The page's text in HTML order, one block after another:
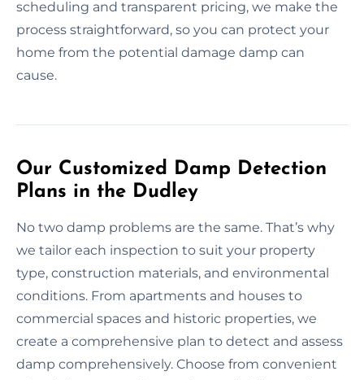
scheduling and transparent pricing, we make the
process straightforward, so you can protect your
home from the potential damage damp can
cause.
Our Customized Damp Detection
Plans in the Dudley
No two damp problems are the same. That’s why
we tailor each inspection to suit your property
type, construction materials, and environmental
conditions. From apartments and houses to
commercial spaces and historic properties, we
create a comprehensive plan to detect and assess
damp comprehensively. Choose from convenient